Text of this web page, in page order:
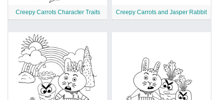
Creepy Carrots Character Traits Creepy Carrots and Jasper Rabbit